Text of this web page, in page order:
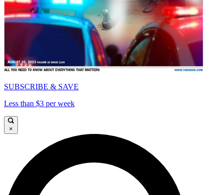
SUBSCRIBE & SAVE
Less than $3 per week
×